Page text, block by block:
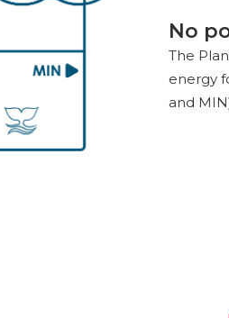
No
The
energy
and